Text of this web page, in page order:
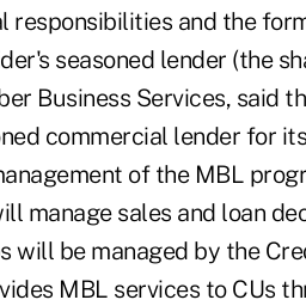
responsibilities and the
seasoned lender (the
Business Services, said
commercial lender for
of the MBL
manage sales and loan
will be managed by the
MBL services to CUs